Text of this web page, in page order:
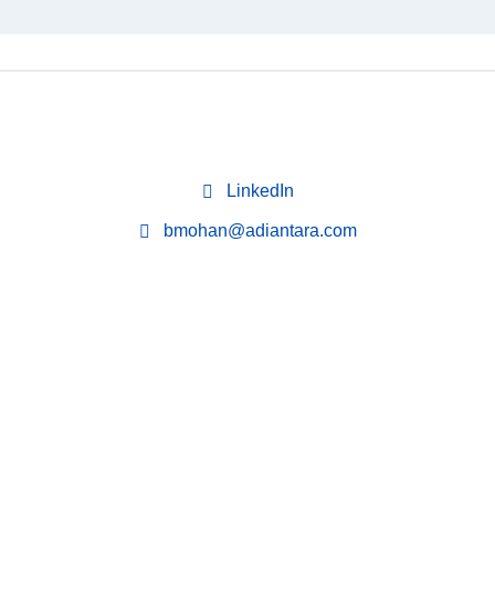
LinkedIn
bmohan@adiantara.com